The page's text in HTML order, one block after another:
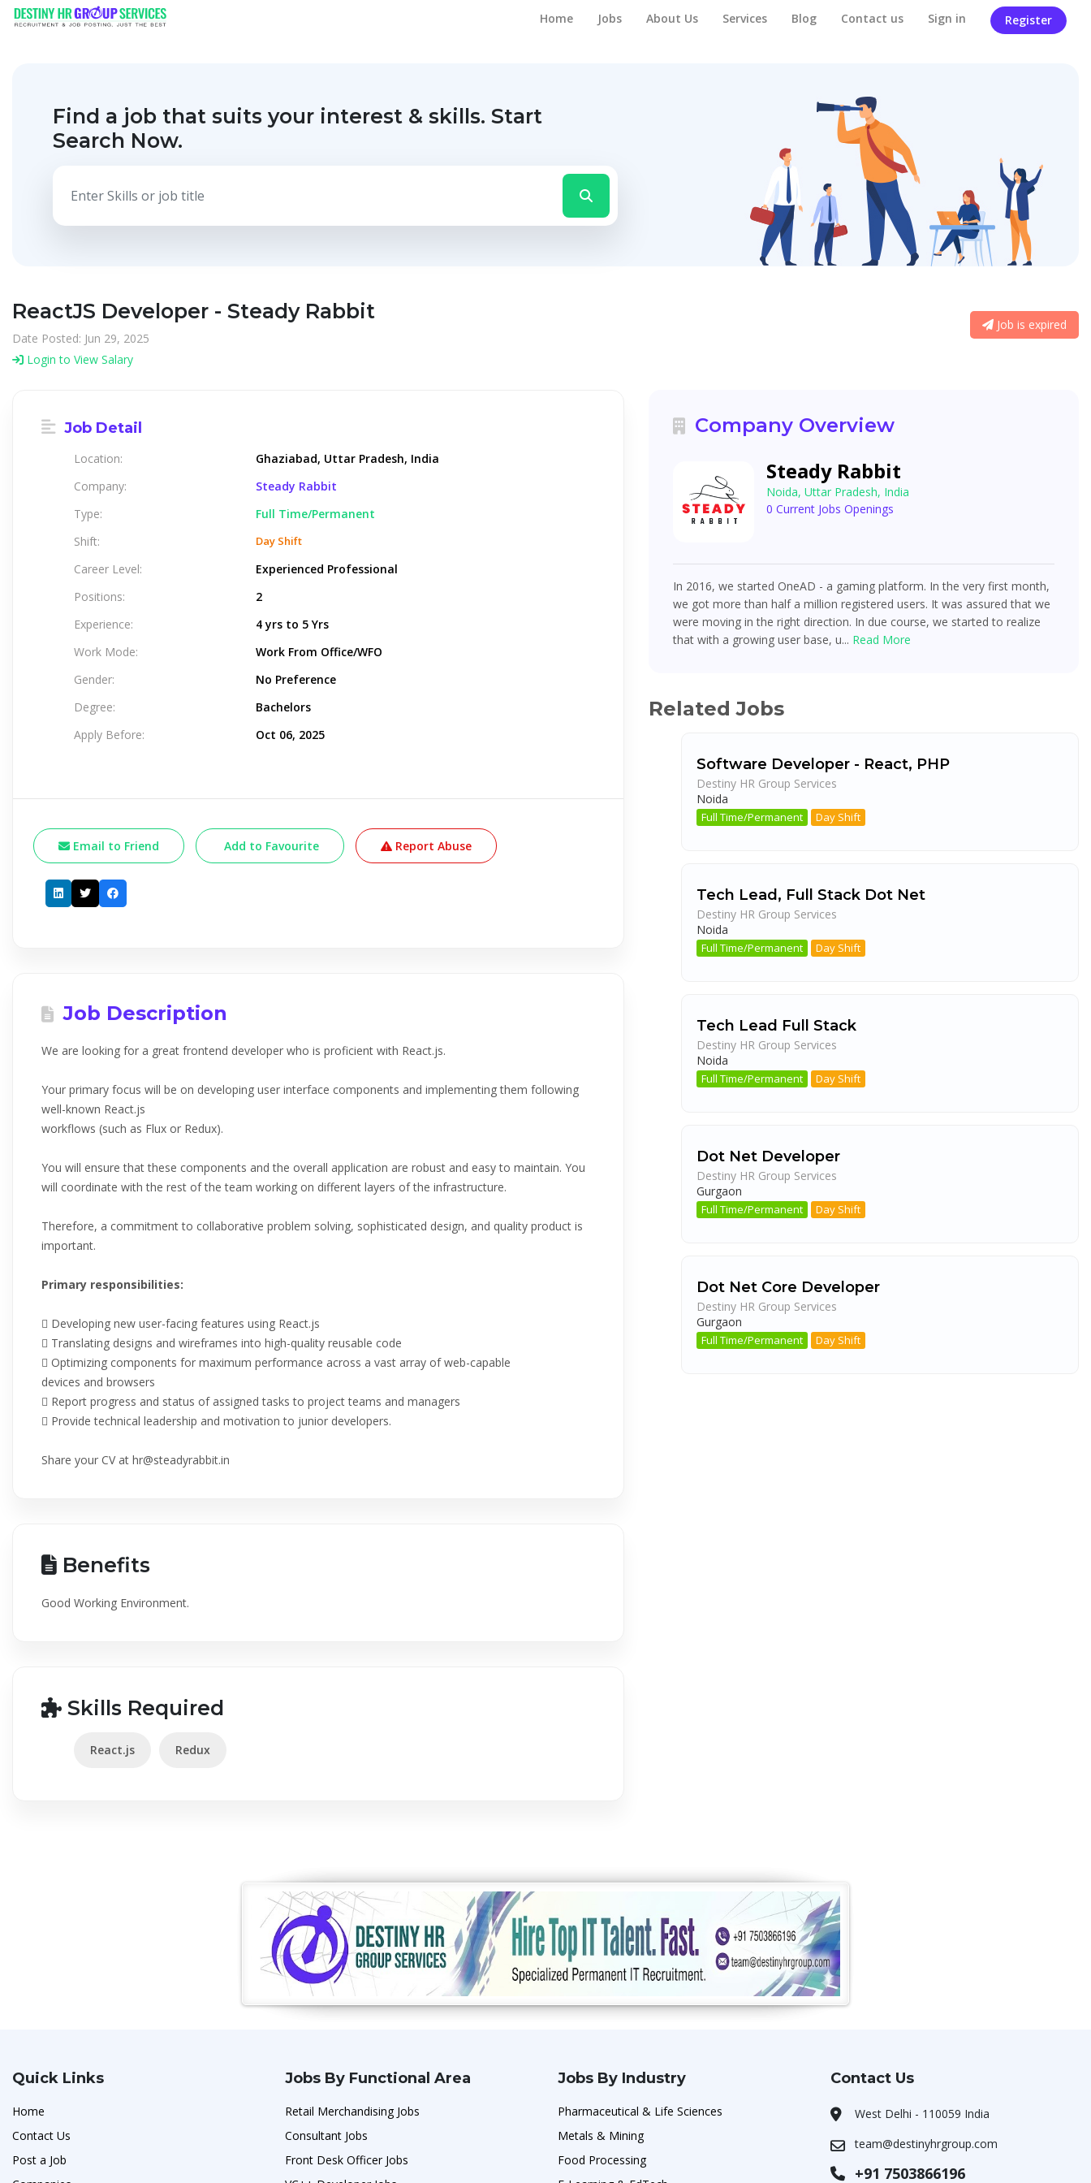
Home Jobs About Us Services Blog Contact us Sign in Register
Find a job that suits your interest & skills. Start
Search Now.
ReactJS Developer - Steady Rabbit
Date Posted: Jun 29, 2025
Login to View Salary
Job is expired
Job Detail
Location:
Ghaziabad, Uttar Pradesh, India
Company:
Steady Rabbit
Type:
Full Time/Permanent
Shift:
Day Shift
Career Level:
Experienced Professional
Positions:
2
Experience:
4 yrs to 5 Yrs
Work Mode:
Work From Office/WFO
Gender:
No Preference
Degree:
Bachelors
Apply Before:
Oct 06, 2025
Email to Friend Add to Favourite Report Abuse
Job Description
We are looking for a great frontend developer who is proficient with React.js.
Your primary focus will be on developing user interface components and implementing them following
well-known React.js
workflows (such as Flux or Redux).
You will ensure that these components and the overall application are robust and easy to maintain. You
will coordinate with the rest of the team working on different layers of the infrastructure.
Therefore, a commitment to collaborative problem solving, sophisticated design, and quality product is
important.
Primary responsibilities:
 Developing new user-facing features using React.js
 Translating designs and wireframes into high-quality reusable code
 Optimizing components for maximum performance across a vast array of web-capable
devices and browsers
 Report progress and status of assigned tasks to project teams and managers
 Provide technical leadership and motivation to junior developers.
Share your CV at hr@steadyrabbit.in
Benefits
Good Working Environment.
Skills Required
React.js Redux
Company Overview
Steady Rabbit
Noida, Uttar Pradesh, India
0 Current Jobs Openings
In 2016, we started OneAD - a gaming platform. In the very first month,
we got more than half a million registered users. It was assured that we
were moving in the right direction. In due course, we started to realize
that with a growing user base, u... Read More
Related Jobs
Software Developer - React, PHP
Destiny HR Group Services
Noida
Full Time/Permanent Day Shift
Tech Lead, Full Stack Dot Net
Destiny HR Group Services
Noida
Full Time/Permanent Day Shift
Tech Lead Full Stack
Destiny HR Group Services
Noida
Full Time/Permanent Day Shift
Dot Net Developer
Destiny HR Group Services
Gurgaon
Full Time/Permanent Day Shift
Dot Net Core Developer
Destiny HR Group Services
Gurgaon
Full Time/Permanent Day Shift
Quick Links
Home
Contact Us
Post a Job
Jobs By Functional Area
Retail Merchandising Jobs
Consultant Jobs
Front Desk Officer Jobs
Jobs By Industry
Pharmaceutical & Life Sciences
Metals & Mining
Food Processing
Contact Us
West Delhi - 110059 India
team@destinyhrgroup.com
+91 7503866196